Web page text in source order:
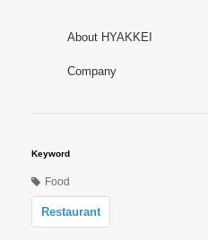
About HYAKKEI
Company
Keyword
Food
Restaurant